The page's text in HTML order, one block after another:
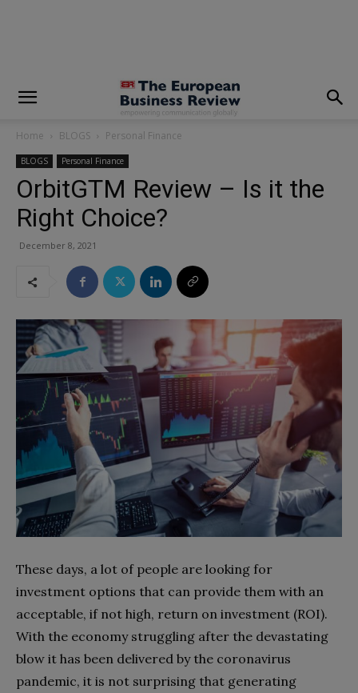
Home BLOGS Personal Finance
BLOGS Personal Finance
OrbitGTM Review – Is it the
Right Choice?
December 8, 2021
These days, a lot of people are looking for
investment options that can provide them with an
acceptable, if not high, return on investment (ROI).
With the economy struggling after the devastating
blow it has been delivered by the coronavirus
pandemic, it is not surprising that generating